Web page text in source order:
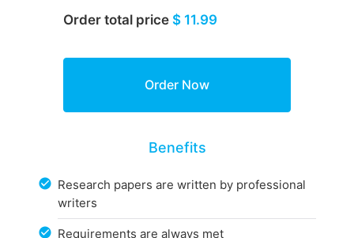
Order total price $ 11.99
Benefits
Research papers are written by professional
writers
Requirements are always met